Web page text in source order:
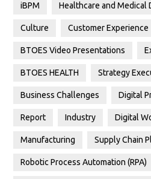
iBPM Healthcare and Medical
Culture Customer Experience
BTOES Video Presentations
BTOES HEALTH Strategy
Business Challenges Digital
Report Industry Digital
Manufacturing Supply Chain
Robotic Process Automation (RPA)